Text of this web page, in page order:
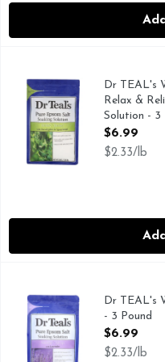
Dr TEAL's With
Relax & relief with
Dr TEAL's
Relax &
Solution - 3
Open
$6.99
$2.33/lb
Epsom salt and
Dr TEAL's
- 3 Pound
Open
$6.99
$2.33/lb